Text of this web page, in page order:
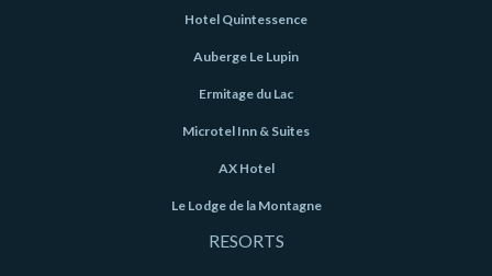
Hotel Quintessence
Auberge Le Lupin
Ermitage du Lac
Microtel Inn & Suites
AX Hotel
Le Lodge de la Montagne
RESORTS